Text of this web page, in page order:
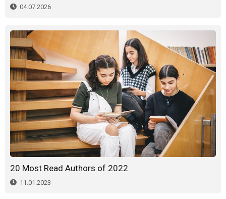
04.07.2026
20 Most Read Authors of 2022
11.01.2023